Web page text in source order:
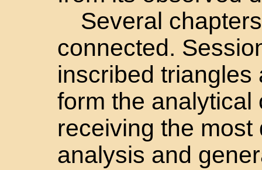
Several
connected.
inscribed
form the analytical
receiving the
analysis and